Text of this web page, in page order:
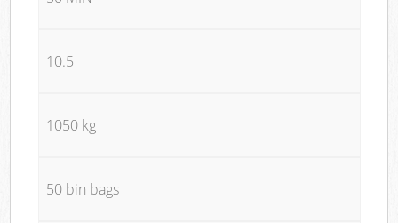
10.5
1050 kg
50 bin bags